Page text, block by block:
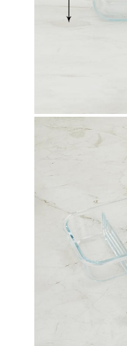
Debit and Credit Cards,
Wallets,